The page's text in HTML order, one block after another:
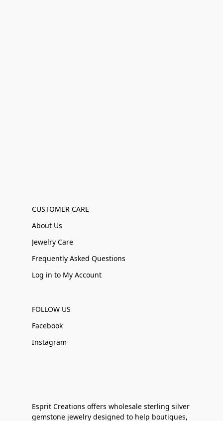
CUSTOMER CARE
About Us
Jewelry Care
Frequently Asked Questions
Log in to My Account
FOLLOW US
Facebook
Instagram
Esprit Creations offers wholesale sterling silver
gemstone jewelry designed to help boutiques,